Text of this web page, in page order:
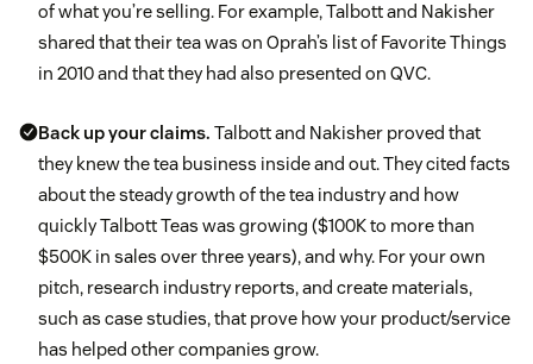
of what you’re selling. For example, Talbott and Nakisher
shared that their tea was on Oprah’s list of Favorite Things
in 2010 and that they had also presented on QVC.
Back up your claims. Talbott and Nakisher proved that
they knew the tea business inside and out. They cited facts
about the steady growth of the tea industry and how
quickly Talbott Teas was growing ($100K to more than
$500K in sales over three years), and why. For your own
pitch, research industry reports, and create materials,
such as case studies, that prove how your product/service
has helped other companies grow.